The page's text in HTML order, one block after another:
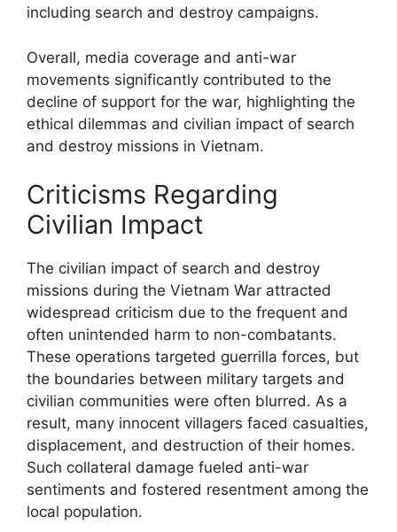
including search and destroy campaigns.
Overall, media coverage and anti-war
movements significantly contributed to the
decline of support for the war, highlighting the
ethical dilemmas and civilian impact of search
and destroy missions in Vietnam.
Criticisms Regarding
Civilian Impact
The civilian impact of search and destroy
missions during the Vietnam War attracted
widespread criticism due to the frequent and
often unintended harm to non-combatants.
These operations targeted guerrilla forces, but
the boundaries between military targets and
civilian communities were often blurred. As a
result, many innocent villagers faced casualties,
displacement, and destruction of their homes.
Such collateral damage fueled anti-war
sentiments and fostered resentment among the
local population.